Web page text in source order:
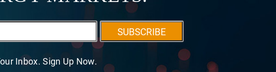
SUBSCRIBE
Inbox. Sign Up Now.